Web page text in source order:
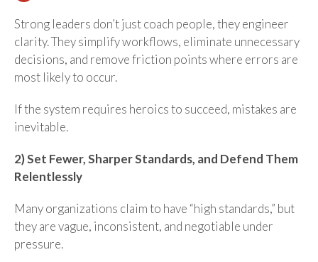
Strong leaders don’t just coach people, they engineer
clarity. They simplify workflows, eliminate unnecessary
decisions, and remove friction points where errors are
most likely to occur.
If the system requires heroics to succeed, mistakes are
inevitable.
2) Set Fewer, Sharper Standards, and Defend Them
Relentlessly
Many organizations claim to have “high standards,” but
they are vague, inconsistent, and negotiable under
pressure.